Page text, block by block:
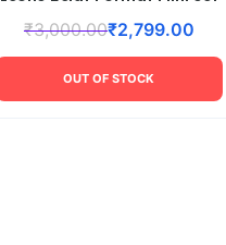
₹3,000.00₹2,799.00
OUT OF STOCK